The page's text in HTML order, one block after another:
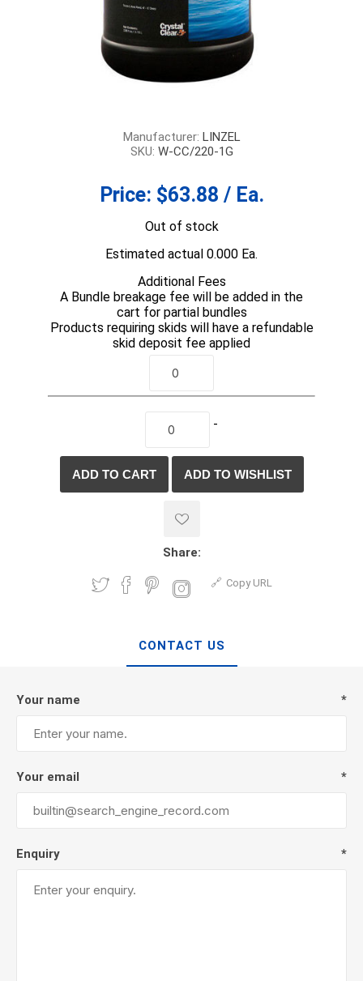
Manufacturer: LINZEL
SKU: W-CC/220-1G
Price: $63.88 / Ea.
Out of stock
Estimated actual 0.000 Ea.
Additional Fees
A Bundle breakage fee will be added in the
cart for partial bundles
Products requiring skids will have a refundable
skid deposit fee applied
-
Share:
Copy URL
CONTACT US
Your name *
Your email *
Enquiry *